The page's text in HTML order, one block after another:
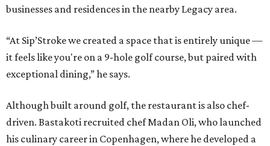
businesses and residences in the nearby Legacy area.
“At Sip’Stroke we created a space that is entirely unique —
it feels like you're on a 9-hole golf course, but paired with
exceptional dining,” he says.
Although built around golf, the restaurant is also chef-
driven. Bastakoti recruited chef Madan Oli, who launched
his culinary career in Copenhagen, where he developed a